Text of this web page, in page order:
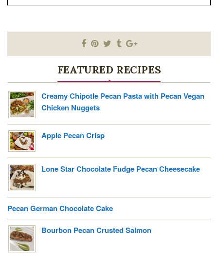
FEATURED RECIPES
Creamy Chipotle Pecan Pasta with Pecan Vegan
Chicken Nuggets
Apple Pecan Crisp
Lone Star Chocolate Fudge Pecan Cheesecake
Pecan German Chocolate Cake
Bourbon Pecan Crusted Salmon